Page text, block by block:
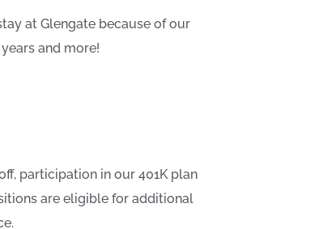
at Glengate because of our
and more!
participation in our 401K plan
are eligible for additional